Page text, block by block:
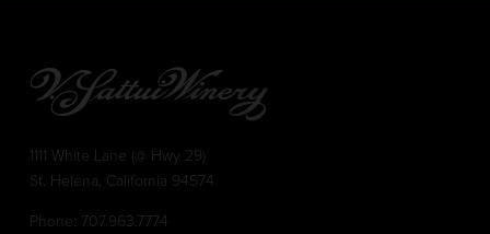
1111 White Lane (@ Hwy 29)
St. Helena, California 94574
Phone: 707.963.7774